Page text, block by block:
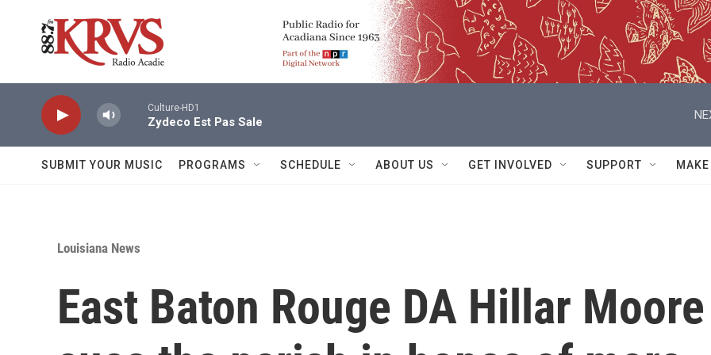
Culture-HD1
Zydeco Est Pas Sale
SUBMIT YOUR MUSIC PROGRAMS SCHEDULE ABOUT US GET INVOLVED SUPPORT
Louisiana News
East Baton Rouge DA Hillar Moore